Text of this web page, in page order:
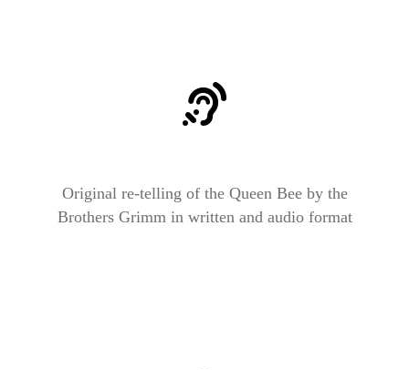
Original re-telling of the Queen Bee by the
Brothers Grimm in written and audio format